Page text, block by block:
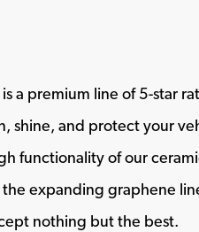
a premium line of 5-star
shine, and protect your
functionality of our
expanding graphene
nothing but the best.